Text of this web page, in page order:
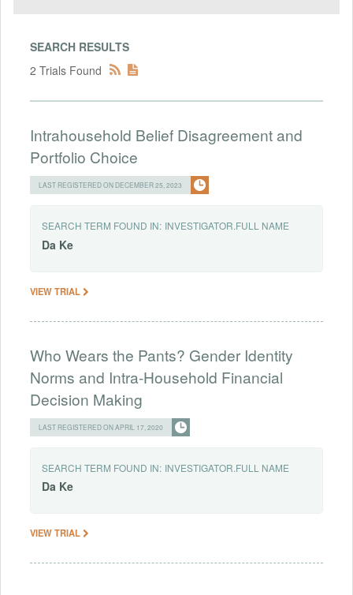
SEARCH RESULTS
2 Trials Found
Intrahousehold Belief Disagreement and
Portfolio Choice
LAST REGISTERED ON DECEMBER 25, 2023
SEARCH TERM FOUND IN: INVESTIGATOR.FULL NAME
Da Ke
VIEW TRIAL
Who Wears the Pants? Gender Identity
Norms and Intra-Household Financial
Decision Making
LAST REGISTERED ON APRIL 17, 2020
SEARCH TERM FOUND IN: INVESTIGATOR.FULL NAME
Da Ke
VIEW TRIAL